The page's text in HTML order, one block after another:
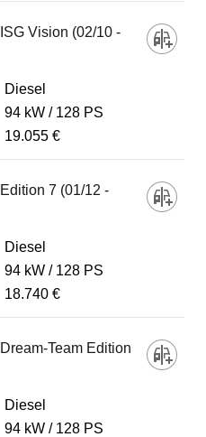
Vision (02/10 -
Diesel
94 kW
128 PS
19.055 €
7 (01/12 -
Diesel
94 kW
128 PS
18.740 €
Team Edition
Diesel
94 kW
128 PS